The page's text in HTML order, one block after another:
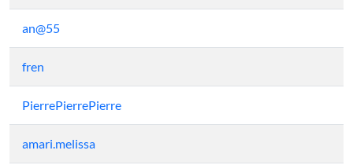
an@55
fren
PierrePierrePierre
amari.melissa